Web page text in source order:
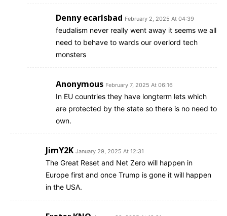
Denny ecarlsbad February 2, 2025 At 04:39
feudalism never really went away it seems we all
need to behave to wards our overlord tech
monsters
Anonymous February 7, 2025 At 06:16
In EU countries they have longterm lets which
are protected by the state so there is no need to
own.
JimY2K January 29, 2025 At 12:31
The Great Reset and Net Zero will happen in
Europe first and once Trump is gone it will happen
in the USA.